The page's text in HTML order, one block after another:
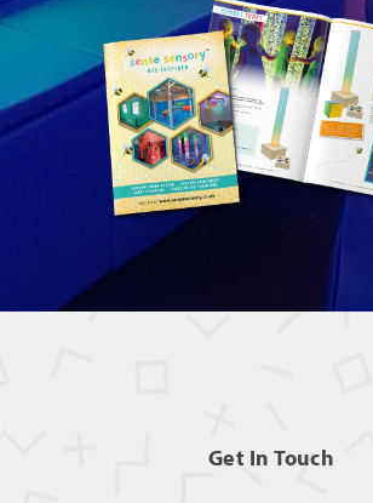
Get In Touch